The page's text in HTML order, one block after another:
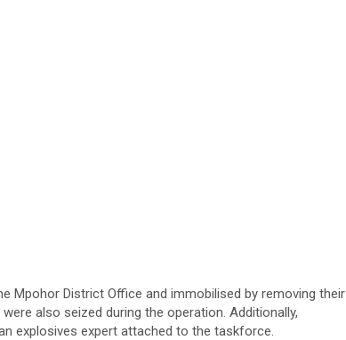
Mpohor District Office and immobilised by removing their
also seized during the operation. Additionally,
explosives expert attached to the taskforce.